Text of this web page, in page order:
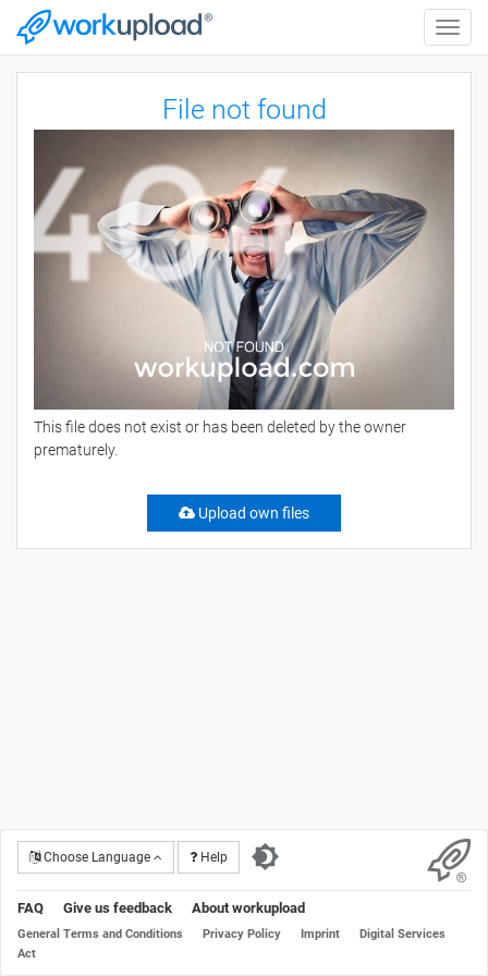
Toggle
File not found
This file does not exist or has been deleted by the owner
prematurely.
Upload own files
Choose Language Help
FAQ Give us feedback About workupload
General Terms and Conditions Privacy Policy Imprint
Digital Services
Act